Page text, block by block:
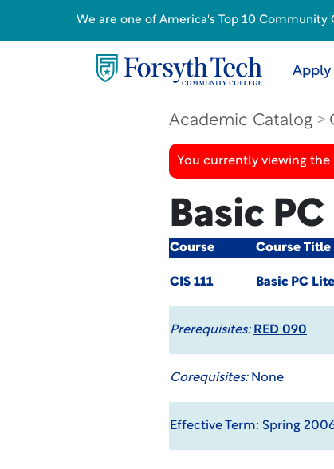
Apply
Academic Catalog
You currently viewing
Basic
Course Course Title
CIS 111 Basic PC
Prerequisites: RED 090
Corequisites:None
Effective Term: Spring
We are one of America's Top 10 Community